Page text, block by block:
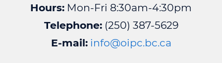
Hours: Mon-Fri 8:30am-4:30pm
Telephone:(250) 387-5629
E-mail: info@oipc.bc.ca